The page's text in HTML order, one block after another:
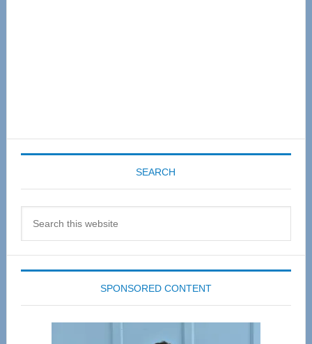
SEARCH
SPONSORED CONTENT